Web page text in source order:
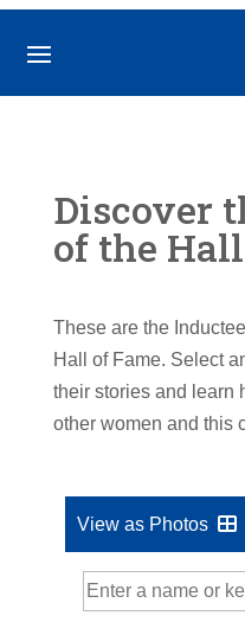
Discover
of the Hall
These are the
Hall of Fame. Select
their stories and learn
other women and this
View as Photos